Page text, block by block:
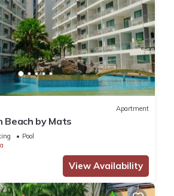
Apartment
Beach by Mats
Pool
View Availability